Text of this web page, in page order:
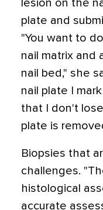
lesion on the
plate and
"You want to
nail matrix and
nail bed," she
nail plate I
that I don't
plate is
Biopsies that
challenges.
histological
accurate